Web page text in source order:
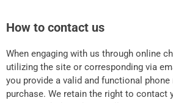
How to contact us
When engaging with us through online
utilizing the site or corresponding via
you provide a valid and functional
purchase. We retain the right to contact